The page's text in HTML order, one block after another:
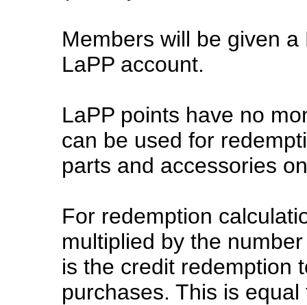
Members will be given
LaPP account.
LaPP points have no
can be used for
parts and accessories
For redemption
multiplied by the
is the credit redemption
purchases. This is